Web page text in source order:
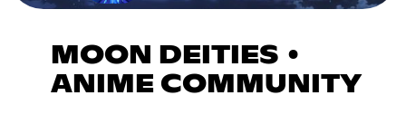
MOON DEITIES •
ANIME COMMUNITY